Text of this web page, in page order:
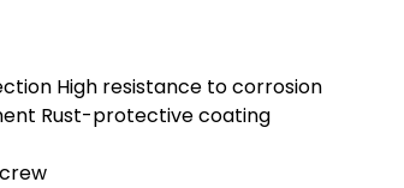
High resistance to corrosion
Rust-protective coating